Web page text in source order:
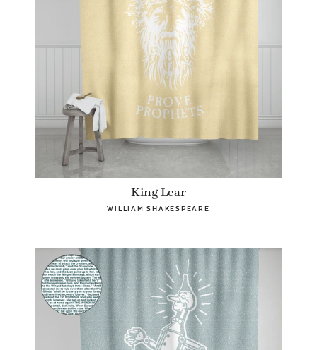
King Lear
WILLIAM SHAKESPEARE